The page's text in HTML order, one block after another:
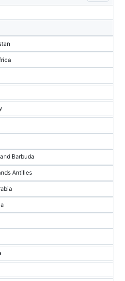
Barbuda
Antilles